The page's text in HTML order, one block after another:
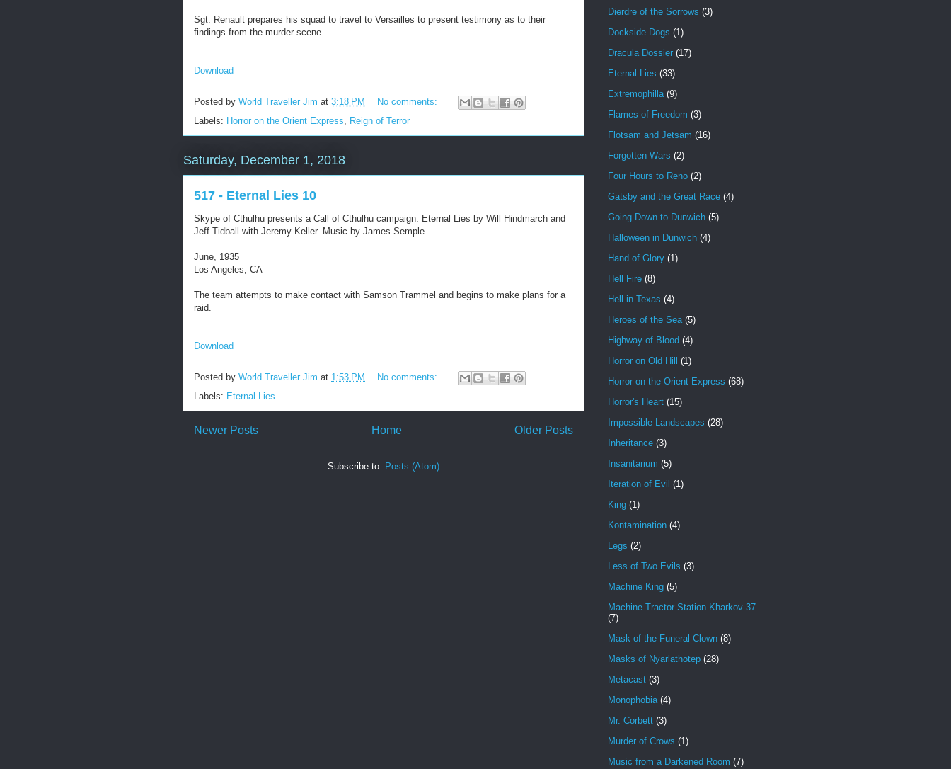
Sgt. Renault prepares his squad to travel to Versailles to present testimony as to their
findings from the murder scene.
Download
Posted by World Traveller Jim at 3:18 PM
No comments:
Labels: Horror on the Orient Express, Reign of Terror
Saturday, December 1, 2018
517 - Eternal Lies 10
Skype of Cthulhu presents a Call of Cthulhu campaign: Eternal Lies by Will Hindmarch and
Jeff Tidball with Jeremy Keller. Music by James Semple.
June, 1935
Los Angeles, CA
The team attempts to make contact with Samson Trammel and begins to make plans for a
raid.
Download
Posted by World Traveller Jim at 1:53 PM
No comments:
Labels: Eternal Lies
Newer Posts Older Posts
Home
Subscribe to: Posts (Atom)
Dierdre of the Sorrows (3)
Dockside Dogs (1)
Dracula Dossier (17)
Eternal Lies (33)
Extremophilla (9)
Flames of Freedom (3)
Flotsam and Jetsam (16)
Forgotten Wars (2)
Four Hours to Reno (2)
Gatsby and the Great Race (4)
Going Down to Dunwich (5)
Halloween in Dunwich (4)
Hand of Glory (1)
Hell Fire (8)
Hell in Texas (4)
Heroes of the Sea (5)
Highway of Blood (4)
Horror on Old Hill
(1)
Horror on the Orient Express (68)
Horror's Heart (15)
Impossible Landscapes (28)
Inheritance (3)
Insanitarium (5)
Iteration of Evil (1)
King (1)
Kontamination (4)
Legs (2)
Less of Two Evils (3)
Machine King (5)
Machine Tractor Station Kharkov 37
(7)
Mask of the Funeral Clown (8)
Masks of Nyarlathotep (28)
Metacast (3)
Monophobia (4)
Mr. Corbett (3)
Murder of Crows (1)
Music from a Darkened Room (7)